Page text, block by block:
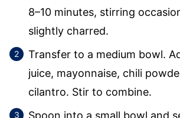
8–10 minutes, stirring
slightly charred.
Transfer to a medium bowl.
juice, mayonnaise, chili
cilantro. Stir to combine.
Spoon into a small bowl and